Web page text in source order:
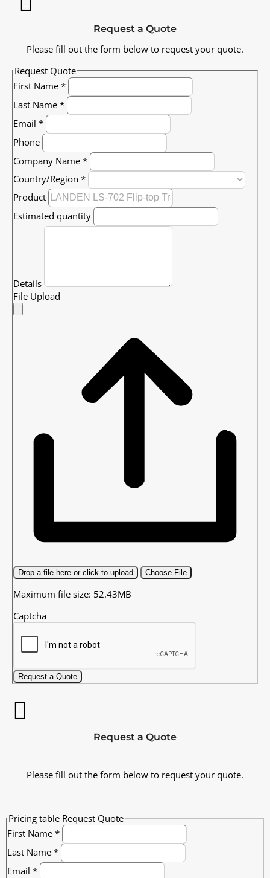
Request a Quote
Please fill out the form below to request your quote.
Request Quote
First Name *
Last Name *
Email *
Phone
Company Name *
Country/Region *
Product
Estimated quantity
Details
File Upload
Drop a file here or click to upload Choose File
Maximum file size: 52.43MB
Captcha
Request a Quote
Request a Quote
Please fill out the form below to request your quote.
Pricing table Request Quote
First Name *
Last Name *
Email *